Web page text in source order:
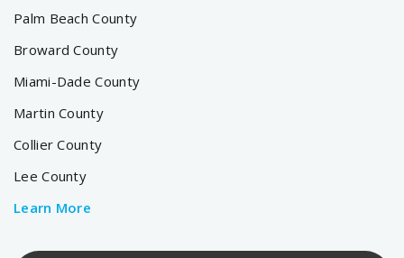
Palm Beach County
Broward County
Miami-Dade County
Martin County
Collier County
Lee County
Learn More